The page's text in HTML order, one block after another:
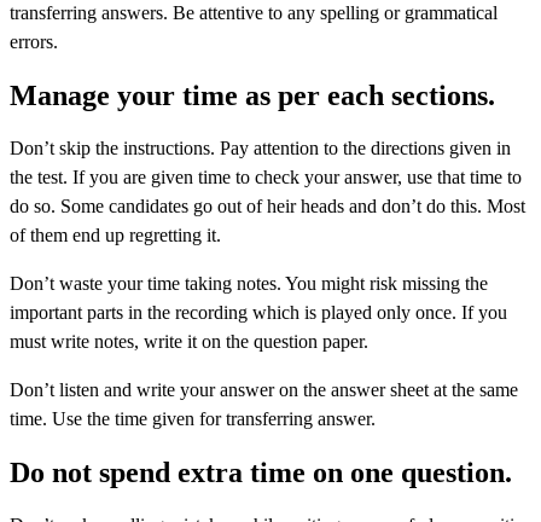
transferring answers. Be attentive to any spelling or grammatical
errors.
Manage your time as per each sections.
Don’t skip the instructions. Pay attention to the directions given in
the test. If you are given time to check your answer, use that time to
do so. Some candidates go out of heir heads and don’t do this. Most
of them end up regretting it.
Don’t waste your time taking notes. You might risk missing the
important parts in the recording which is played only once. If you
must write notes, write it on the question paper.
Don’t listen and write your answer on the answer sheet at the same
time. Use the time given for transferring answer.
Do not spend extra time on one question.